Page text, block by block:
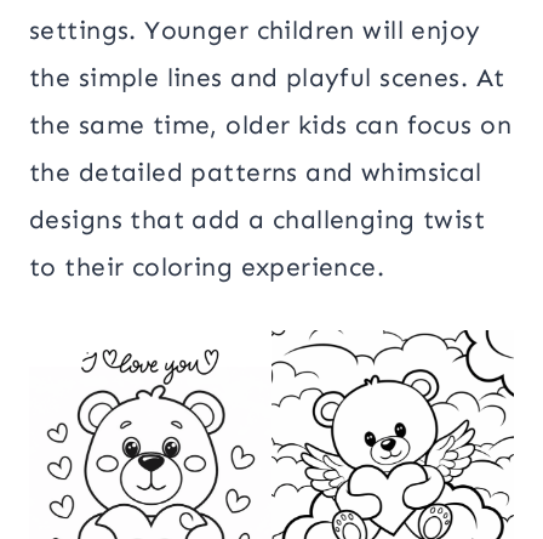
settings. Younger children will enjoy
the simple lines and playful scenes. At
the same time, older kids can focus on
the detailed patterns and whimsical
designs that add a challenging twist
to their coloring experience.